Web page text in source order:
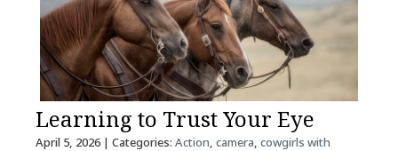
Learning to Trust Your Eye
April 5, 2026| Categories: Action, camera, cowgirls with